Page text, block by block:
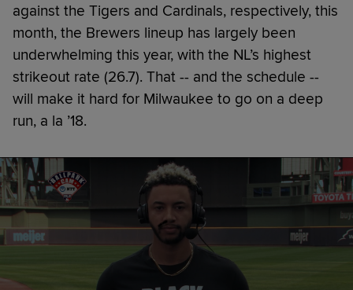
against the Tigers and Cardinals, respectively, this
month, the Brewers lineup has largely been
underwhelming this year, with the NL’s highest
strikeout rate (26.7). That -- and the schedule --
will make it hard for Milwaukee to go on a deep
run, a la ’18.